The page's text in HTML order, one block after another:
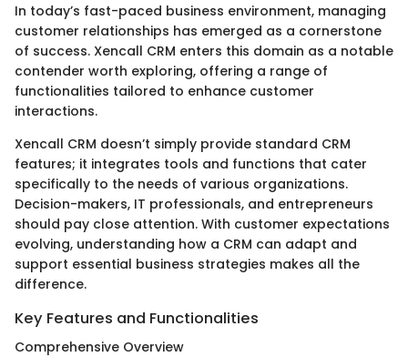
In today’s fast-paced business environment, managing
customer relationships has emerged as a cornerstone
of success. Xencall CRM enters this domain as a notable
contender worth exploring, offering a range of
functionalities tailored to enhance customer
interactions.
Xencall CRM doesn’t simply provide standard CRM
features; it integrates tools and functions that cater
specifically to the needs of various organizations.
Decision-makers, IT professionals, and entrepreneurs
should pay close attention. With customer expectations
evolving, understanding how a CRM can adapt and
support essential business strategies makes all the
difference.
Key Features and Functionalities
Comprehensive Overview